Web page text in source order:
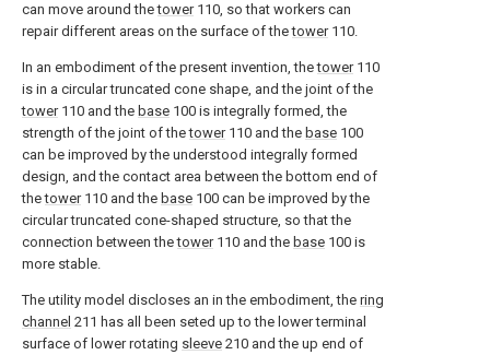
can move around thetower110, so that workers can
repair different areas on the surface of thetower110.
In an embodiment of the present invention, thetower110
is in a circular truncated cone shape, and the joint of the
tower110 and the base 100 is integrally formed, the
strength of the joint of thetower110 and the base 100
can be improved by the understood integrally formed
design, and the contact area between the bottom end of
thetower110 and the base 100 can be improved by the
circular truncated cone-shaped structure, so that the
connection between thetower110 and the base 100 is
more stable.
The utility model discloses an in the embodiment, the ring
channel 211 has all been seted up to the lower terminal
surface of lower rotating sleeve 210 and the up end of